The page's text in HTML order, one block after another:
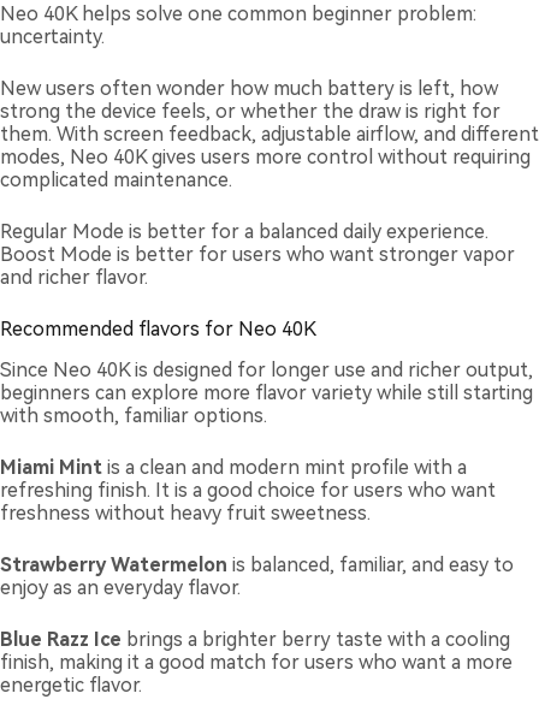
Neo 40K helps solve one common beginner problem:
uncertainty.
New users often wonder how much battery is left, how
strong the device feels, or whether the draw is right for
them. With screen feedback, adjustable airflow, and different
modes, Neo 40K gives users more control without requiring
complicated maintenance.
Regular Mode is better for a balanced daily experience.
Boost Mode is better for users who want stronger vapor
and richer flavor.
Recommended flavors for Neo 40K
Since Neo 40K is designed for longer use and richer output,
beginners can explore more flavor variety while still starting
with smooth, familiar options.
Miami Mint is a clean and modern mint profile with a
refreshing finish. It is a good choice for users who want
freshness without heavy fruit sweetness.
Strawberry Watermelon is balanced, familiar, and easy to
enjoy as an everyday flavor.
Blue Razz Ice brings a brighter berry taste with a cooling
finish, making it a good match for users who want a more
energetic flavor.